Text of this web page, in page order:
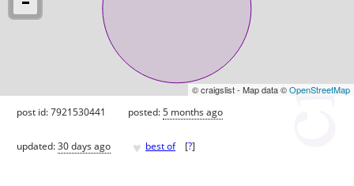
© craigslist - Map data ©OpenStreetMap
post id: 7921530441 posted:5 months ago
updated:30 days ago ♥ best of [?]